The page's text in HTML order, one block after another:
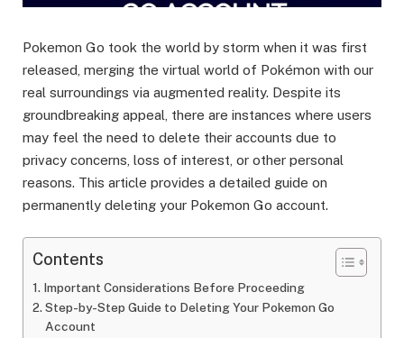
Pokemon Go took the world by storm when it was first
released, merging the virtual world of Pokémon with our
real surroundings via augmented reality. Despite its
groundbreaking appeal, there are instances where users
may feel the need to delete their accounts due to
privacy concerns, loss of interest, or other personal
reasons. This article provides a detailed guide on
permanently deleting your Pokemon Go account.
Contents
Important Considerations Before Proceeding
Step-by-Step Guide to Deleting Your Pokemon Go
Account